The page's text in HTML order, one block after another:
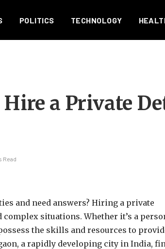
POLITICS TECHNOLOGY
Hire a Private
Read
and need answers? Hiring a private
situations. Whether it’s a
the skills and resources to
a rapidly developing city in India,